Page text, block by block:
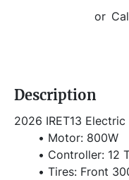
or
Description
2026 IRET13 Electric
Motor: 800W
Controller: 12
Tires: Front